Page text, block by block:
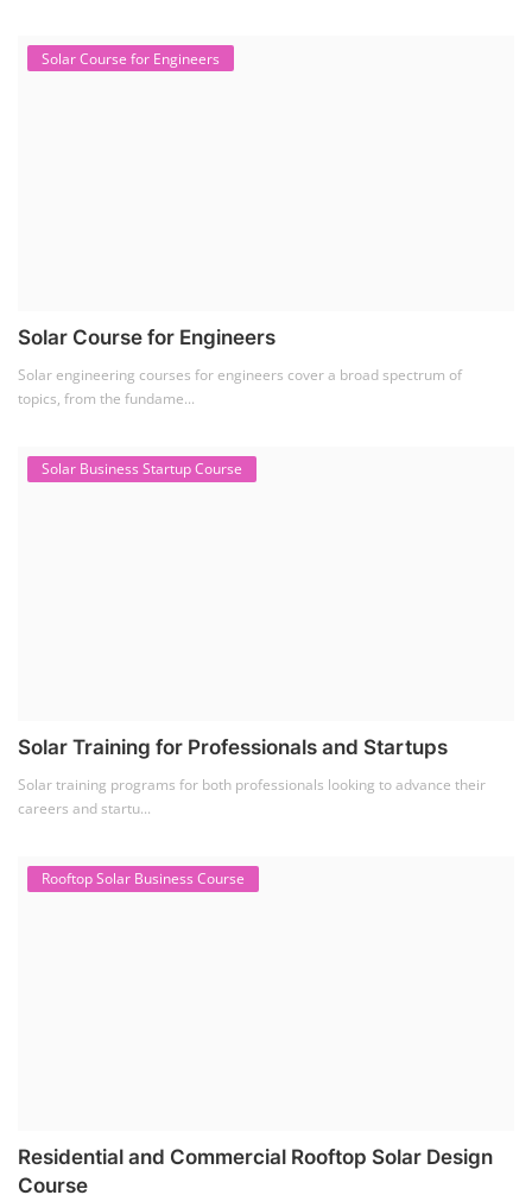
Solar Course for Engineers
Solar Course for Engineers
Solar engineering courses for engineers cover a broad spectrum of
topics, from the fundame...
Solar Business Startup Course
Solar Training for Professionals and Startups
Solar training programs for both professionals looking to advance their
careers and startu...
Rooftop Solar Business Course
Residential and Commercial Rooftop Solar Design
Course